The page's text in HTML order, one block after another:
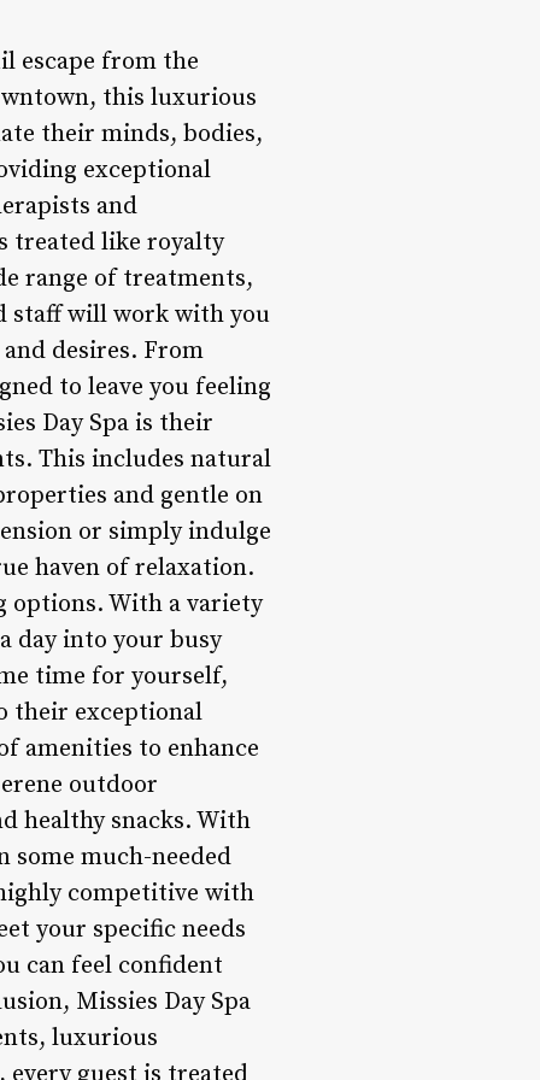
escape from the
this luxurious
their minds, bodies,
exceptional
and
treated like royalty
range of treatments,
staff will work with you
desires. From
to leave you feeling
Day Spa is their
This includes natural
and gentle on
or simply indulge
haven of relaxation.
options. With a variety
day into your busy
time for yourself,
their exceptional
amenities to enhance
outdoor
healthy snacks. With
some much-needed
competitive with
your specific needs
can feel confident
Missies Day Spa
luxurious